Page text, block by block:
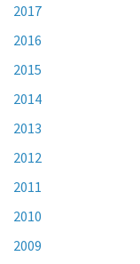
2017
2016
2015
2014
2013
2012
2011
2010
2009